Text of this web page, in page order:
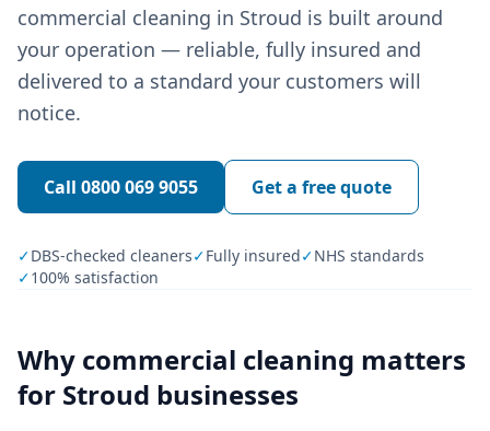
commercial cleaning in Stroud is built around
your operation — reliable, fully insured and
delivered to a standard your customers will
notice.
Call 0800 069 9055 Get a free quote
✓DBS-checked cleaners✓Fully insured✓NHS standards
✓100% satisfaction
Why commercial cleaning matters
for Stroud businesses